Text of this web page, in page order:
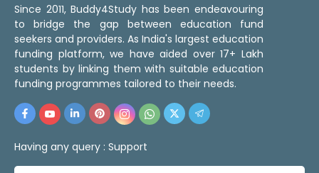
Since 2011, Buddy4Study has been endeavouring
to bridge the gap between education fund
seekers and providers. As India's largest education
funding platform, we have aided over 17+ Lakh
students by linking them with suitable education
funding programmes tailored to their needs.
Having any query : Support